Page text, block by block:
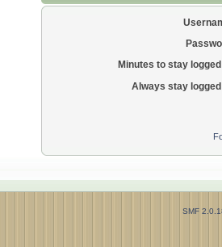
Minutes to stay
Always stay
SMF